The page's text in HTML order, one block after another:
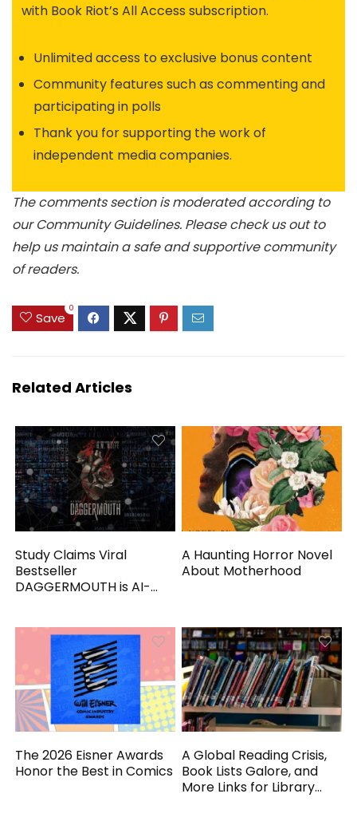
with Book Riot’s All Access subscription.
Unlimited access to exclusive bonus content
Community features such as commenting and
participating in polls
Thank you for supporting the work of
independent media companies.
The comments section is moderated according to
our Community Guidelines. Please check us out to
help us maintain a safe and supportive community
of readers.
Save
0
Related Articles
Study Claims Viral
Bestseller
DAGGERMOUTH is AI-
A Haunting Horror Novel
About Motherhood
The 2026 Eisner Awards
Honor the Best in Comics
A Global Reading Crisis,
Book Lists Galore, and
More Links for Library